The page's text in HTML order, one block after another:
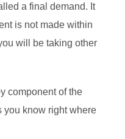
a final demand. It
is not made within
will be taking other
component of the
you know right where